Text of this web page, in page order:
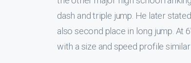
dash and triple jump. He later
also second place in long jump. At
with a size and speed profile